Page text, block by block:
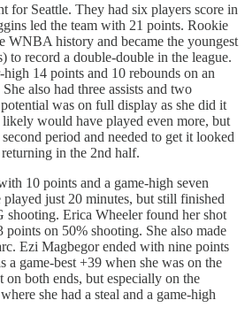
for Seattle. They had six players score in
led the team with 21 points. Rookie
WNBA history and became the youngest
to record a double-double in the league.
14 points and 10 rebounds on an
also had three assists and two
was on full display as she did it
would have played even more, but
period and needed to get it looked
in the 2nd half.
10 points and a game-high seven
just 20 minutes, but still finished
Erica Wheeler found her shot
on 50% shooting. She also made
Ezi Magbegor ended with nine points
a game-best +39 when she was on the
on both ends, but especially on the
she had a steal and a game-high